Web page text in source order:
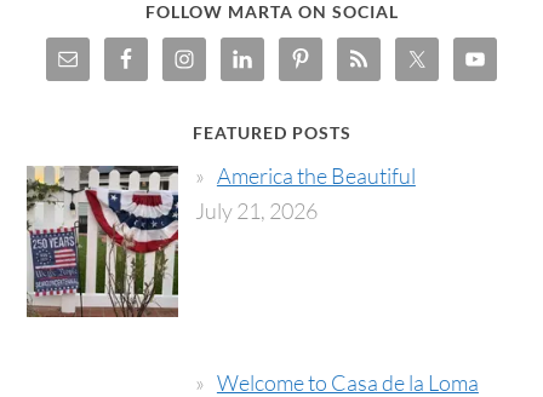
FOLLOW MARTA ON SOCIAL
FEATURED POSTS
America the Beautiful
July 21, 2026
Welcome to Casa de la Loma